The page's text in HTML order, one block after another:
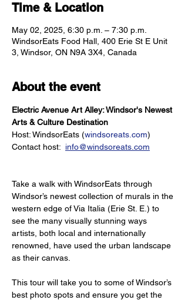
Time & Location
May 02, 2025, 6:30 p.m. – 7:30 p.m.
WindsorEats Food Hall, 400 Erie St E Unit
3, Windsor, ON N9A 3X4, Canada
About the event
Electric Avenue Art Alley: Windsor's Newest
Arts & Culture Destination
Host: WindsorEats (windsoreats.com)
Contact host: info@windsoreats.com
Take a walk with WindsorEats through
Windsor’s newest collection of murals in the
western edge of Via Italia (Erie St. E.) to
see the many visually stunning ways
artists, both local and internationally
renowned, have used the urban landscape
as their canvas.
This tour will take you to some of Windsor’s
best photo spots and ensure you get the